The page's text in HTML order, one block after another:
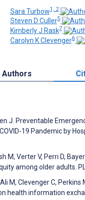
Sara Turbow1, 2
Steven D Culler5
Kimberly J Rask7
Carolyn K Clevenger6
Authors
J. Preventable
19 Pandemic by
M, Verter V, Perri D,
among older adults.
M, Clevenger C,
health information